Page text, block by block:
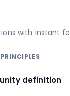
with instant
definition